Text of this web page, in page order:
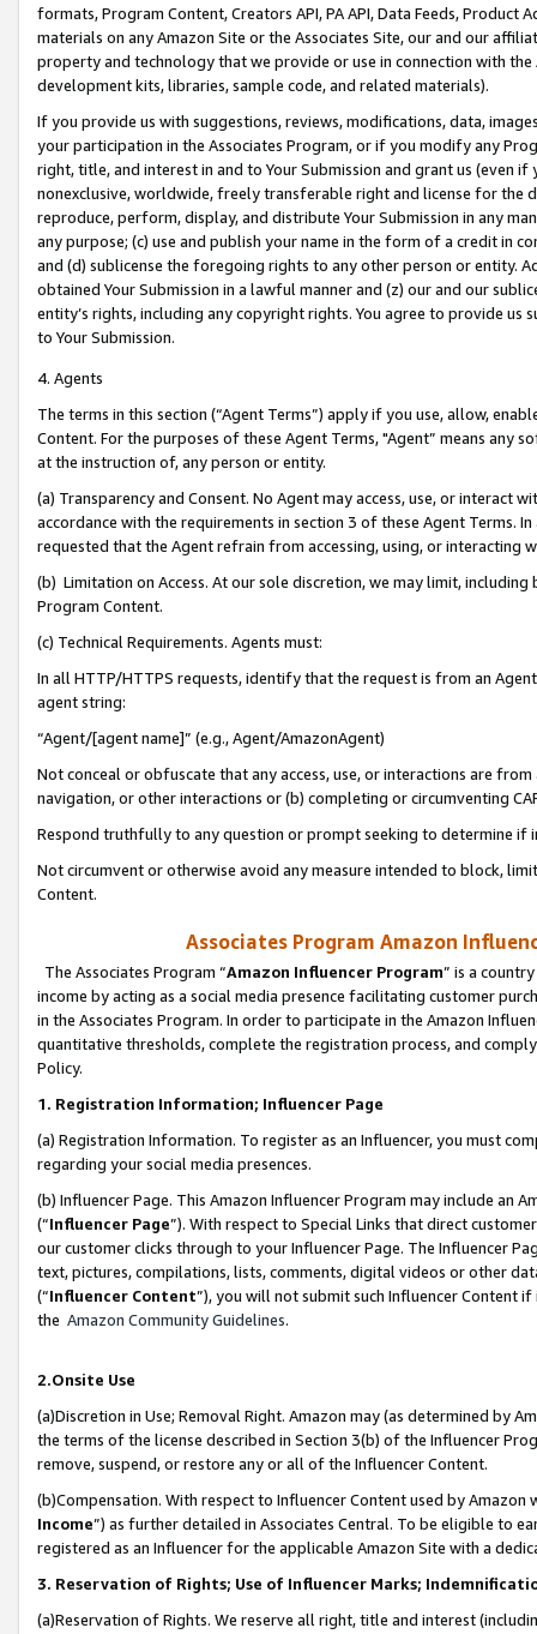
formats, Program Content, Creators API, PA API, Data Feeds,
materials on any Amazon Site or the Associates Site, our and our
property and technology that we provide or use in connection with
development kits, libraries, sample code, and related materials).
If you provide us with suggestions, reviews, modifications, data,
your participation in the Associates Program, or if you modify any
right, title, and interest in and to Your Submission and grant us (even
nonexclusive, worldwide, freely transferable right and license for
reproduce, perform, display, and distribute Your Submission in any
any purpose; (c) use and publish your name in the form of a credit in
and (d) sublicense the foregoing rights to any other person or entity.
obtained Your Submission in a lawful manner and (z) our and our
entity’s rights, including any copyright rights. You agree to provide us
to Your Submission.
4. Agents
The terms in this section (“Agent Terms”) apply if you use, allow,
Content. For the purposes of these Agent Terms, "Agent” means
at the instruction of, any person or entity.
(a) Transparency and Consent. No Agent may access, use, or
accordance with the requirements in section 3 of these Agent Terms.
requested that the Agent refrain from accessing, using, or interacting
(b) Limitation on Access. At our sole discretion, we may limit,
Program Content.
(c) Technical Requirements. Agents must:
In all HTTP/HTTPS requests, identify that the request is from an
agent string:
“Agent/[agent name]” (e.g., Agent/AmazonAgent)
Not conceal or obfuscate that any access, use, or interactions are
navigation, or other interactions or (b) completing or circumventing
Respond truthfully to any question or prompt seeking to determine if
Not circumvent or otherwise avoid any measure intended to block,
Content.
Associates Program Amazon
The Associates Program “Amazon Influencer Program” is a
income by acting as a social media presence facilitating customer
in the Associates Program. In order to participate in the Amazon
quantitative thresholds, complete the registration process, and
Policy.
1. Registration Information; Influencer Page
(a) Registration Information. To register as an Influencer, you must
regarding your social media presences.
(b) Influencer Page. This Amazon Influencer Program may include an
(“Influencer Page”). With respect to Special Links that direct
our customer clicks through to your Influencer Page. The Influencer
text, pictures, compilations, lists, comments, digital videos or other
(“Influencer Content”), you will not submit such Influencer Content
the Amazon Community Guidelines.
2.Onsite Use
(a)Discretion in Use; Removal Right. Amazon may (as determined by
the terms of the license described in Section 3(b) of the Influencer
remove, suspend, or restore any or all of the Influencer Content.
(b)Compensation. With respect to Influencer Content used by
Income”) as further detailed in Associates Central. To be eligible to
registered as an Influencer for the applicable Amazon Site with a
3. Reservation of Rights; Use of Influencer Marks;
(a)Reservation of Rights. We reserve all right, title and interest